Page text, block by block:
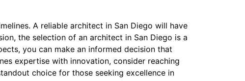
A reliable architect in San Diego will have
the selection of an architect in San Diego is a
you can make an informed decision that
expertise with innovation, consider reaching
choice for those seeking excellence in